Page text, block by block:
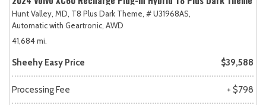
Hunt Valley, MD, T8 Plus Dark Theme, # U31968AS,
Automatic with Geartronic, AWD
41,684 mi.
Sheehy Easy Price $39,588
Processing Fee + $798